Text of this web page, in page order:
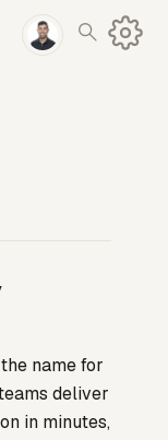
name for
deliver
in minutes,